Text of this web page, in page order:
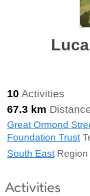
10 Activities
67.3 km
Great Ormond
Foundation Trust
South East Region
Activities